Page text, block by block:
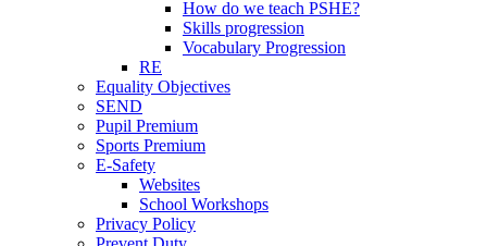
How do we teach PSHE?
Skills progression
Vocabulary Progression
RE
Equality Objectives
SEND
Pupil Premium
Sports Premium
E-Safety
Websites
School Workshops
Privacy Policy